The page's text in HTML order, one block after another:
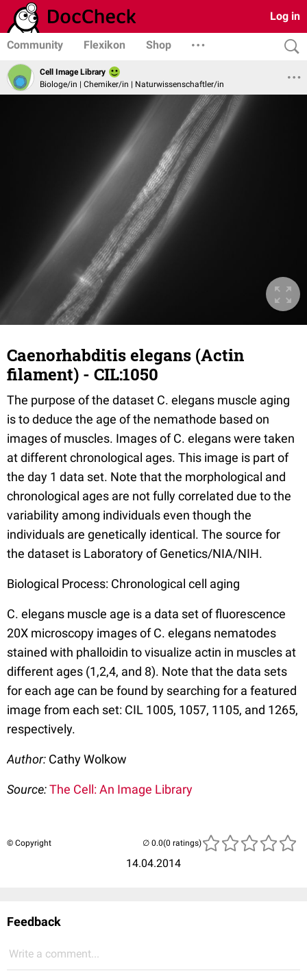
Log in
Community Flexikon Shop
Cell Image Library
Biologe/in | Chemiker/in | Naturwissenschaftler/in
Caenorhabditis elegans (Actin
filament) - CIL:1050
The purpose of the dataset C. elegans muscle aging
is to deduce the age of the nemathode based on
images of muscles. Images of C. elegans were taken
at different chronological ages. This image is part of
the day 1 data set. Note that the morphological and
chronological ages are not fully correlated due to the
variability among individuals even though the
individuals are genetically identical. The source for
the dataset is Laboratory of Genetics/NIA/NIH.
Biological Process: Chronological cell aging
C. elegans muscle age is a data set of fluorescence
20X microscopy images of C. elegans nematodes
stained with phalloidin to visualize actin in muscles at
different ages (1,2,4, and 8). Note that the data sets
for each age can be found by searching for a featured
image from each set: CIL 1005, 1057, 1105, and 1265,
respectively.
Author: Cathy Wolkow
Source:The Cell: An Image Library
© Copyright
14.04.2014
(0 ratings)
Feedback
Write a comment...